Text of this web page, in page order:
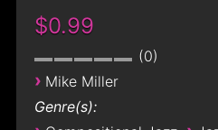
$0.99
0
› Mike Miller
Genre(s):